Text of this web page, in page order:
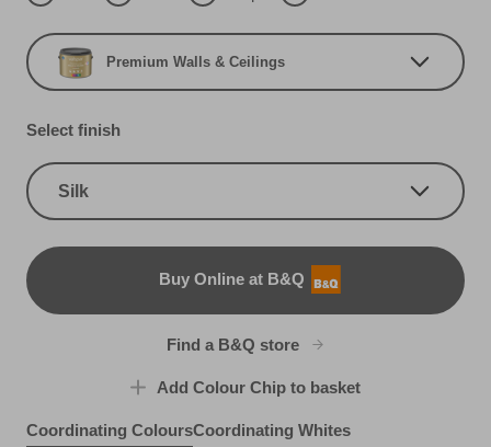
Premium Walls & Ceilings
Select finish
Silk
Buy Online at B&Q
B&Q
Find a B&Q store
Add Colour Chip to basket
Coordinating ColoursCoordinating Whites